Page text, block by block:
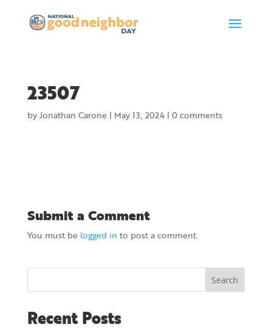
23507
byJonathan Carone| May 13, 2024| 0 comments
Submit a Comment
You must be logged in to post a comment.
Search
Recent Posts